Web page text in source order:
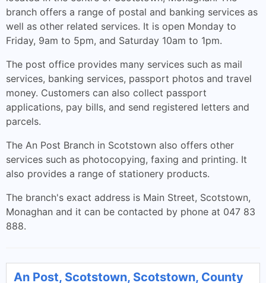
branch offers a range of postal and banking services as
well as other related services. It is open Monday to
Friday, 9am to 5pm, and Saturday 10am to 1pm.
The post office provides many services such as mail
services, banking services, passport photos and travel
money. Customers can also collect passport
applications, pay bills, and send registered letters and
parcels.
The An Post Branch in Scotstown also offers other
services such as photocopying, faxing and printing. It
also provides a range of stationery products.
The branch's exact address is Main Street, Scotstown,
Monaghan and it can be contacted by phone at 047 83
888.
An Post, Scotstown, Scotstown, County